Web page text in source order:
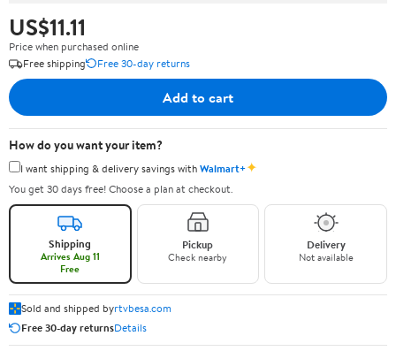
US$11.11
Price when purchased online
Free shipping
Free 30-day returns
Add to cart
How do you want your item?
I want shipping & delivery savings withWalmart+✦
You get 30 days free! Choose a plan at checkout.
Shipping
Arrives Aug 11
Free
Pickup
Check nearby
Delivery
Not available
Sold and shipped byrtvbesa.com
Free 30-day returnsDetails